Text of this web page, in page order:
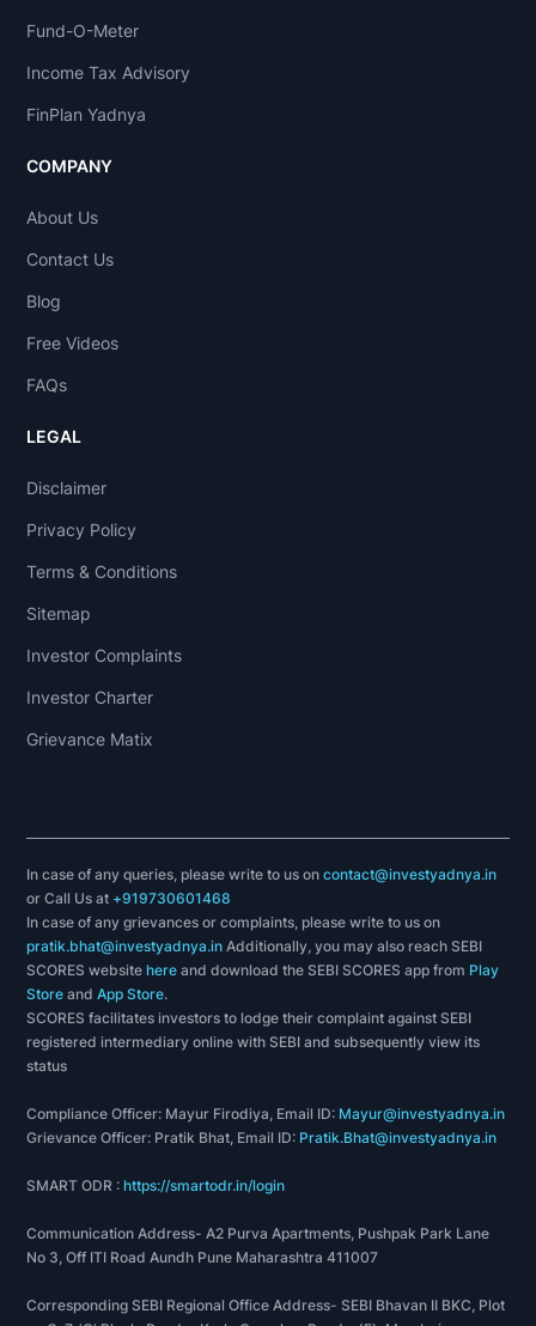
Fund-O-Meter
Income Tax Advisory
FinPlan Yadnya
COMPANY
About Us
Contact Us
Blog
Free Videos
FAQs
LEGAL
Disclaimer
Privacy Policy
Terms & Conditions
Sitemap
Investor Complaints
Investor Charter
Grievance Matix
In case of any queries, please write to us oncontact@investyadnya.in
or Call Us at +919730601468
In case of any grievances or complaints, please write to us on
pratik.bhat@investyadnya.in Additionally, you may also reach SEBI
SCORES websitehere and download the SEBI SCORES app from Play
Store andApp Store.
SCORES facilitates investors to lodge their complaint against SEBI
registered intermediary online with SEBI and subsequently view its
status
Compliance Officer: Mayur Firodiya, Email ID: Mayur@investyadnya.in
Grievance Officer: Pratik Bhat, Email ID: Pratik.Bhat@investyadnya.in
SMART ODR :https://smartodr.in/login
Communication Address- A2 Purva Apartments, Pushpak Park Lane
No 3, Off ITI Road Aundh Pune Maharashtra 411007
Corresponding SEBI Regional Office Address- SEBI Bhavan II BKC, Plot